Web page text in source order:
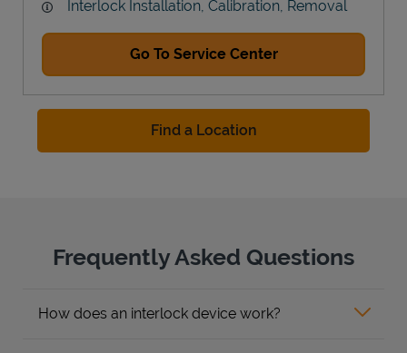
Interlock Installation, Calibration, Removal
Go To Service Center
Find a Location
Frequently Asked Questions
How does an interlock device work?